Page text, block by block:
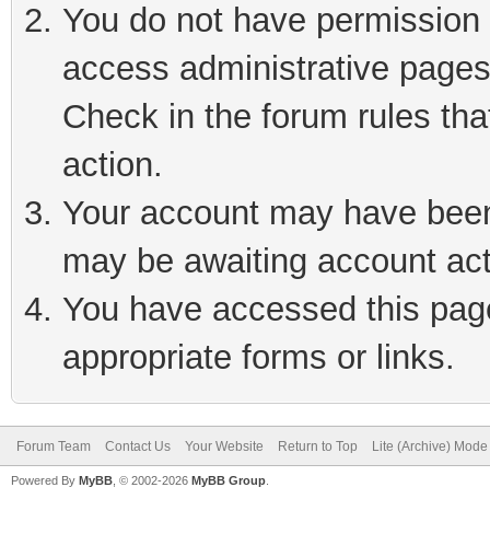
You do not have
access administrative
Check in the forum rules
action.
Your account may have
may be awaiting account
You have accessed this
appropriate forms or links.
Forum Team Contact Us Your Website Return to Top Lite (Archive) Mode
Powered By MyBB , © 2002-2026 MyBB Group